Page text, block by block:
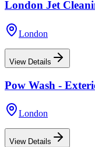
London Jet
London
View Details
Pow Wash -
London
View Details